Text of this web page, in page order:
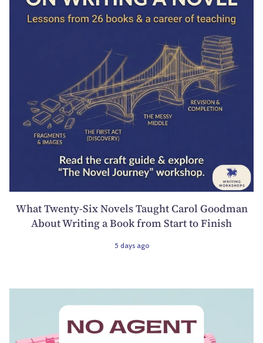
What Twenty-Six Novels Taught Carol Goodman
About Writing a Book from Start to Finish
5 days ago